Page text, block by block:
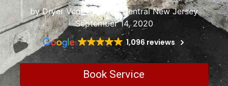
by Dryer Vent Cleaning Central New Jersey
September 14, 2020
1,096 reviews
Book Service